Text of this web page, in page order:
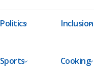
Politics Inclusion
Sports Cooking